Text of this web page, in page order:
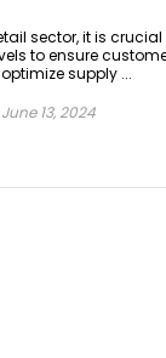
sector, it is
to ensure
supply ...
June 13, 2024